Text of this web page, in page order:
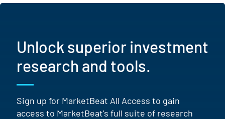
Unlock superior investment
research and tools.
Sign up for MarketBeat All Access to gain
access to MarketBeat's full suite of research